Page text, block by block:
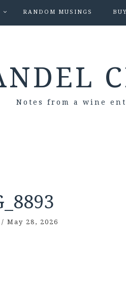
RANDOM MUSINGS
Notes from a wine
/ May 28, 2026